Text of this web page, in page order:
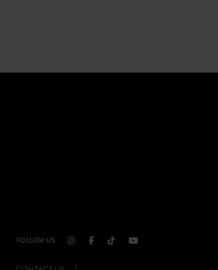
FOLLOW US INSTAGRAM CHANNEL LINK
FACEBOOK CHANNEL LINK
TIKTOK CHANNEL LINK
YOUTUBE